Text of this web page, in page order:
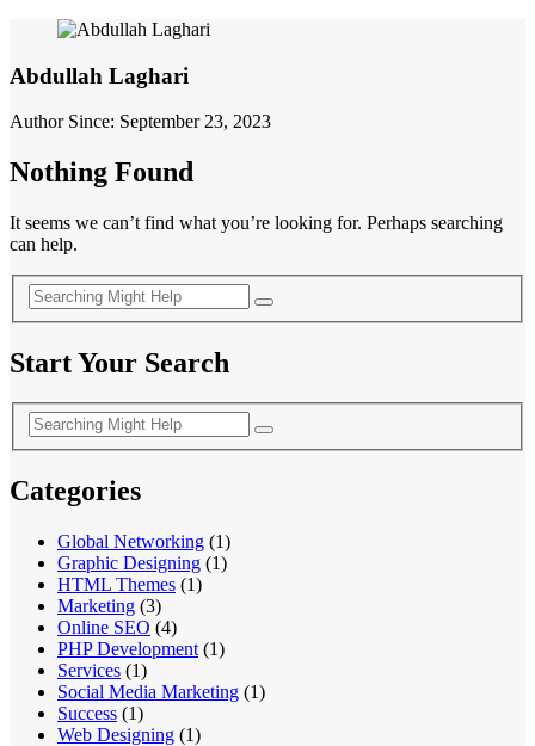
Abdullah Laghari
Author Since: September 23, 2023
Nothing Found
It seems we can’t find what you’re looking for. Perhaps searching
can help.
Start Your Search
Categories
Global Networking (1)
Graphic Designing (1)
HTML Themes (1)
Marketing (3)
Online SEO (4)
PHP Development (1)
Services (1)
Social Media Marketing (1)
Success (1)
Web Designing (1)